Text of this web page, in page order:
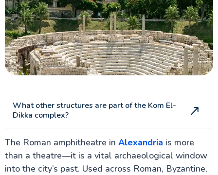
What other structures are part of the Kom El-
Dikka complex?
The Roman amphitheatre in Alexandria is more
than a theatre—it is a vital archaeological window
into the city’s past. Used across Roman, Byzantine,